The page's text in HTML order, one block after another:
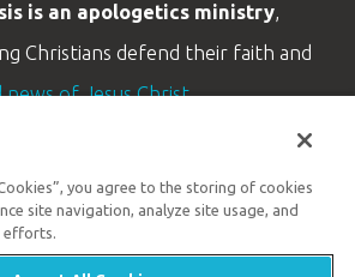
is an apologetics ministry,
Christians defend their faith and
news of Jesus Christ.
Customer Service
you agree to the storing of cookies
site navigation, analyze site usage, and
efforts.